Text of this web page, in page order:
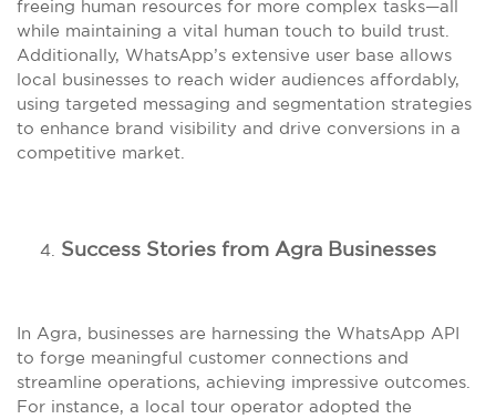
freeing human resources for more complex tasks—all
while maintaining a vital human touch to build trust.
Additionally, WhatsApp’s extensive user base allows
local businesses to reach wider audiences affordably,
using targeted messaging and segmentation strategies
to enhance brand visibility and drive conversions in a
competitive market.
Success Stories from Agra Businesses
In Agra, businesses are harnessing the WhatsApp API
to forge meaningful customer connections and
streamline operations, achieving impressive outcomes.
For instance, a local tour operator adopted the